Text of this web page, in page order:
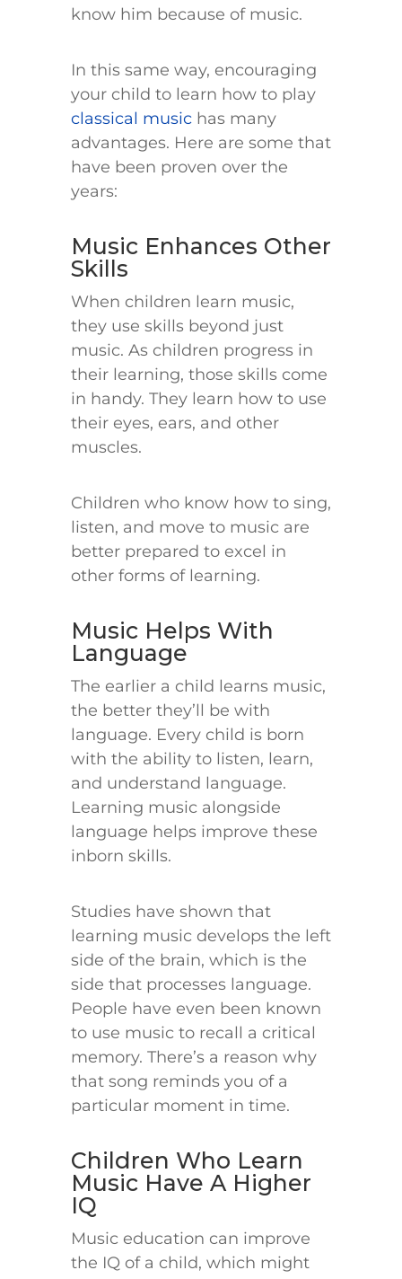
know him because of music.
In this same way, encouraging
your child to learn how to play
classical music has many
advantages. Here are some that
have been proven over the
years:
Music Enhances Other
Skills
When children learn music,
they use skills beyond just
music. As children progress in
their learning, those skills come
in handy. They learn how to use
their eyes, ears, and other
muscles.
Children who know how to sing,
listen, and move to music are
better prepared to excel in
other forms of learning.
Music Helps With
Language
The earlier a child learns music,
the better they’ll be with
language. Every child is born
with the ability to listen, learn,
and understand language.
Learning music alongside
language helps improve these
inborn skills.
Studies have shown that
learning music develops the left
side of the brain, which is the
side that processes language.
People have even been known
to use music to recall a critical
memory. There’s a reason why
that song reminds you of a
particular moment in time.
Children Who Learn
Music Have A Higher
IQ
Music education can improve
the IQ of a child, which might